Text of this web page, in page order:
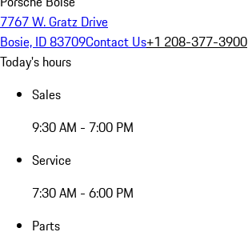
7767 W. Gratz Drive
Bosie, ID 83709Contact Us+1 208-377-3900
Today's hours
Sales
9:30 AM - 7:00 PM
Service
7:30 AM - 6:00 PM
Parts